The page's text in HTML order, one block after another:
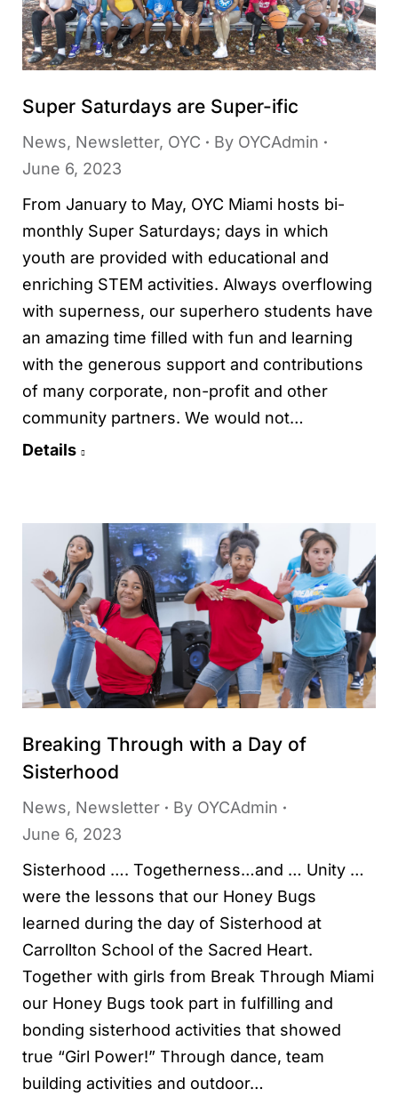
Super Saturdays are Super-ific
News, Newsletter, OYC By OYCAdmin
June 6, 2023
From January to May, OYC Miami hosts bi-
monthly Super Saturdays; days in which
youth are provided with educational and
enriching STEM activities. Always overflowing
with superness, our superhero students have
an amazing time filled with fun and learning
with the generous support and contributions
of many corporate, non-profit and other
community partners. We would not…
Details
Breaking Through with a Day of
Sisterhood
News, Newsletter By OYCAdmin
June 6, 2023
Sisterhood …. Togetherness…and … Unity …
were the lessons that our Honey Bugs
learned during the day of Sisterhood at
Carrollton School of the Sacred Heart.
Together with girls from Break Through Miami
our Honey Bugs took part in fulfilling and
bonding sisterhood activities that showed
true “Girl Power!” Through dance, team
building activities and outdoor…